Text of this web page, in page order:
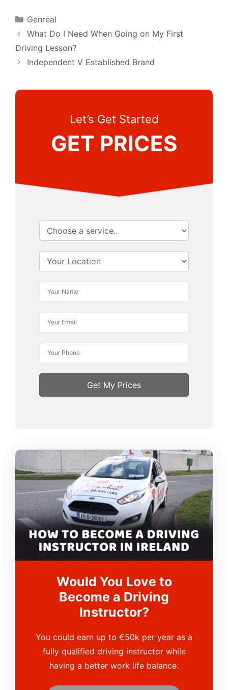
Categories
Genreal
What Do I Need When Going on My First
Driving Lesson?
Independent V Established Brand
Let’s Get Started
GET PRICES
Would You Love to
Become a Driving
Instructor?
You could earn up to €50k per year as a
fully qualified driving instructor while
having a better work life balance.